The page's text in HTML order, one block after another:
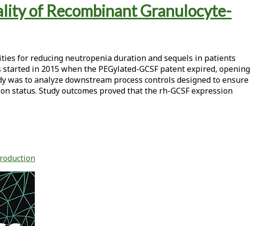
of Recombinant Granulocyte-
for reducing neutropenia duration and sequels in patients
in 2015 when the PEGylated-GCSF patent expired, opening
to analyze downstream process controls designed to ensure
status. Study outcomes proved that the rh-GCSF expression